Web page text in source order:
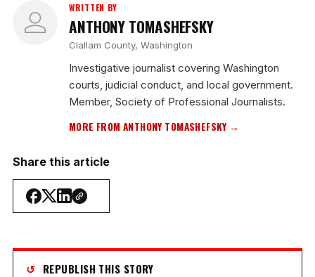
WRITTEN BY
ANTHONY TOMASHEFSKY
Clallam County, Washington
Investigative journalist covering Washington
courts, judicial conduct, and local government.
Member, Society of Professional Journalists.
MORE FROM ANTHONY TOMASHEFSKY →
Share this article
↺ REPUBLISH THIS STORY